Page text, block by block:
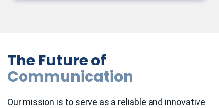
The Future of
Communication
Our mission is to serve as a reliable and innovative